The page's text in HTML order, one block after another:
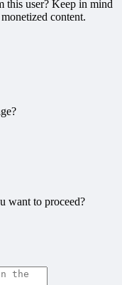
this user? Keep in mind
content.
want to proceed?